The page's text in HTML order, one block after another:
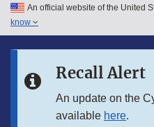
Skip to main content
Skip to in this section menu
An official website of the United
know
Recall Alert
An update on the
available here.